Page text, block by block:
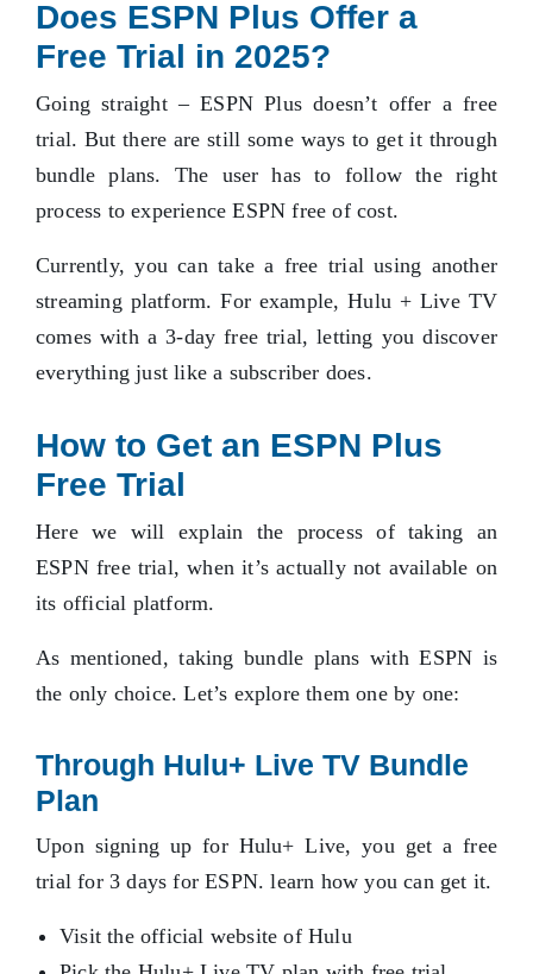
Does ESPN Plus Offer a
Free Trial in 2025?
Going straight – ESPN Plus doesn’t offer a free
trial. But there are still some ways to get it through
bundle plans. The user has to follow the right
process to experience ESPN free of cost.
Currently, you can take a free trial using another
streaming platform. For example, Hulu + Live TV
comes with a 3-day free trial, letting you discover
everything just like a subscriber does.
How to Get an ESPN Plus
Free Trial
Here we will explain the process of taking an
ESPN free trial, when it’s actually not available on
its official platform.
As mentioned, taking bundle plans with ESPN is
the only choice. Let’s explore them one by one:
Through Hulu+ Live TV Bundle
Plan
Upon signing up for Hulu+ Live, you get a free
trial for 3 days for ESPN. learn how you can get it.
Visit the official website of Hulu